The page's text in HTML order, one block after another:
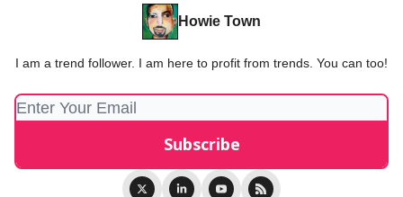
Howie Town
I am a trend follower. I am here to profit from trends. You can too!